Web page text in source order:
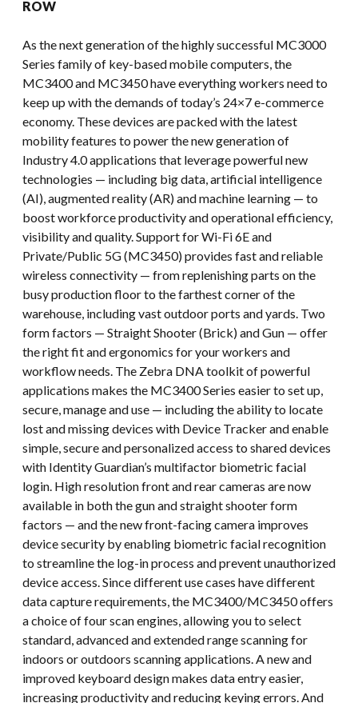
ROW
As the next generation of the highly successful MC3000
Series family of key-based mobile computers, the
MC3400 and MC3450 have everything workers need to
keep up with the demands of today’s 24×7 e-commerce
economy. These devices are packed with the latest
mobility features to power the new generation of
Industry 4.0 applications that leverage powerful new
technologies — including big data, artificial intelligence
(AI), augmented reality (AR) and machine learning — to
boost workforce productivity and operational efficiency,
visibility and quality. Support for Wi-Fi 6E and
Private/Public 5G (MC3450) provides fast and reliable
wireless connectivity — from replenishing parts on the
busy production floor to the farthest corner of the
warehouse, including vast outdoor ports and yards. Two
form factors — Straight Shooter (Brick) and Gun — offer
the right fit and ergonomics for your workers and
workflow needs. The Zebra DNA toolkit of powerful
applications makes the MC3400 Series easier to set up,
secure, manage and use — including the ability to locate
lost and missing devices with Device Tracker and enable
simple, secure and personalized access to shared devices
with Identity Guardian’s multifactor biometric facial
login. High resolution front and rear cameras are now
available in both the gun and straight shooter form
factors — and the new front-facing camera improves
device security by enabling biometric facial recognition
to streamline the log-in process and prevent unauthorized
device access. Since different use cases have different
data capture requirements, the MC3400/MC3450 offers
a choice of four scan engines, allowing you to select
standard, advanced and extended range scanning for
indoors or outdoors scanning applications. A new and
improved keyboard design makes data entry easier,
increasing productivity and reducing keying errors. And